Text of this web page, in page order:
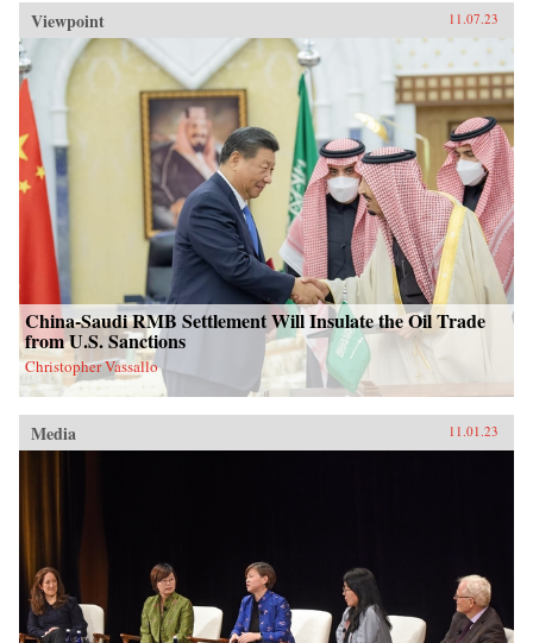
Viewpoint 11.07.23
China-Saudi RMB Settlement Will Insulate the Oil Trade
from U.S. Sanctions
Christopher Vassallo
Media 11.01.23